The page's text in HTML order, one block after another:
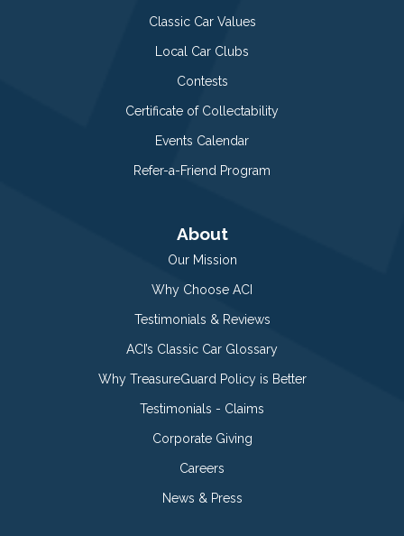
Classic Car Values
Local Car Clubs
Contests
Certificate of Collectability
Events Calendar
Refer-a-Friend Program
About
Our Mission
Why Choose ACI
Testimonials & Reviews
ACI’s Classic Car Glossary
Why TreasureGuard Policy is Better
Testimonials - Claims
Corporate Giving
Careers
News & Press